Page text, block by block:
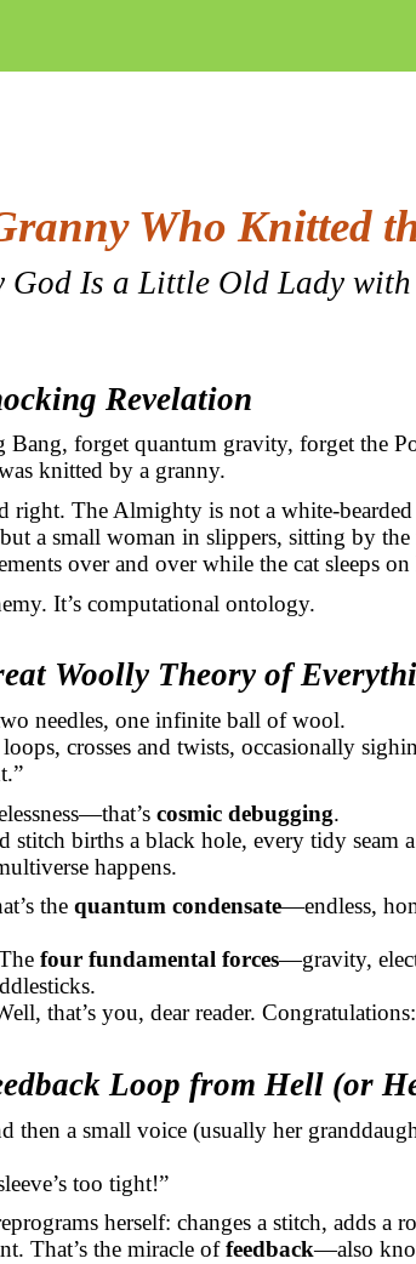
Who Knitted
God Is a Little Old Lady
Revelation
Bang, forget quantum gravity, forget the
knitted by a granny.
right. The Almighty is not a white-
a small woman in slippers, sitting by the
over and over while the cat sleeps on
It’s computational ontology.
Woolly Theory of
needles, one infinite ball of wool.
crosses and twists, occasionally
cosmic debugging.
stitch births a black hole, every tidy seam
happens.
the quantum condensate—endless,
four fundamental forces—gravity,
that’s you, dear reader.
Loop from Hell (or
then a small voice (usually her
too tight!”
herself: changes a stitch, adds a
That’s the miracle offeedback—also